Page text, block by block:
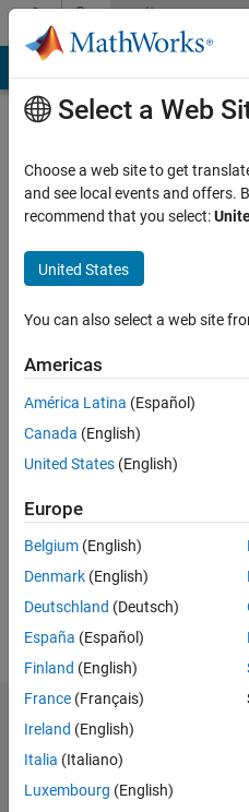
Skip to contentCommunity
Profile
Sebastian
Kraemer
Last
years
ago
Active
since
Following:
Dashboard
Statistics
Select a Web
Choose a web site to get
and see local events and offers.
recommend that you select:
United States
You can also select a web site
Americas
América Latina (Español)
Canada (English)
United States (English)
Europe
Belgium (English)
Denmark (English)
Deutschland (Deutsch)
España (Español)
Finland (English)
France (Français)
Ireland (English)
Italia (Italiano)
Luxembourg (English)